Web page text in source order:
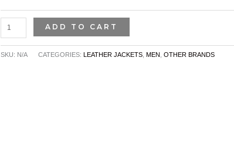
ADD TO CART
SKU: N/A CATEGORIES: LEATHER JACKETS MEN OTHER BRANDS